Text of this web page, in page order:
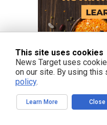
This site uses cookies
News Target uses
on our site. By using this
policy.
Learn More Close